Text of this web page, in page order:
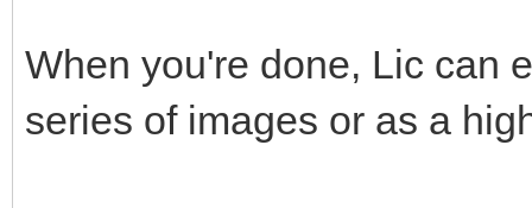
When you're done, Lic can
series of images or as a